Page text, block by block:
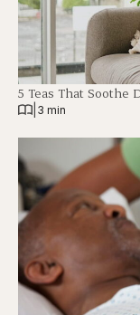
5 Teas That Soothe
3 min